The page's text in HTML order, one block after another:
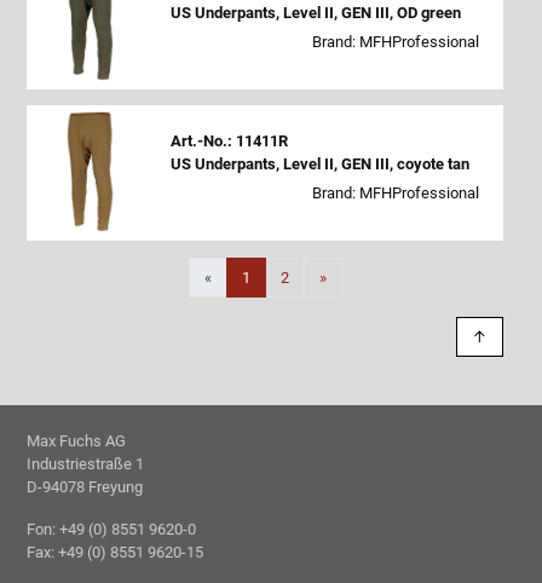
US Underpants, Level II, GEN III, OD green
Brand: MFHProfessional
Art.-No.: 11411R
US Underpants, Level II, GEN III, coyote tan
Brand: MFHProfessional
« 1 2 »Next
↑
Max Fuchs AG
Industriestraße 1
D-94078 Freyung
Fon: +49 (0) 8551 9620-0
Fax: +49 (0) 8551 9620-15